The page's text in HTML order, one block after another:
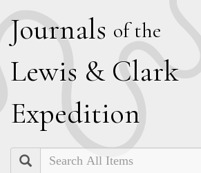
Journals of the
Lewis & Clark
Expedition
Search